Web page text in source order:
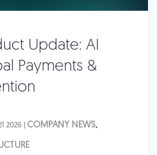
Update: AI
Payments &
2026 | COMPANY NEWS,